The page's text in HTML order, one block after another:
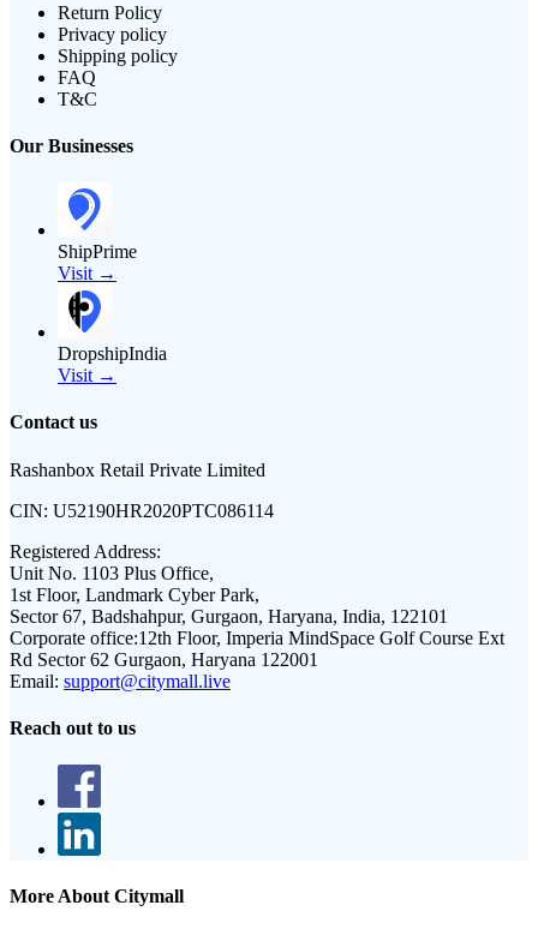
Return Policy
Privacy policy
Shipping policy
FAQ
T&C
Our Businesses
ShipPrime
Visit →
DropshipIndia
Visit →
Contact us
Rashanbox Retail Private Limited
CIN: U52190HR2020PTC086114
Registered Address:
Unit No. 1103 Plus Office,
1st Floor, Landmark Cyber Park,
Sector 67, Badshahpur, Gurgaon, Haryana, India, 122101
Corporate office:12th Floor, Imperia MindSpace Golf Course Ext
Rd Sector 62 Gurgaon, Haryana 122001
Email: support@citymall.live
Reach out to us
More About Citymall